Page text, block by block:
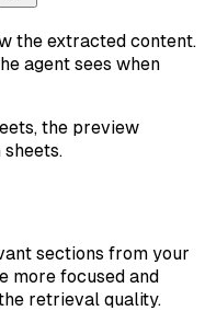
the extracted content.
agent sees when
the preview
sections from your
more focused and
retrieval quality.